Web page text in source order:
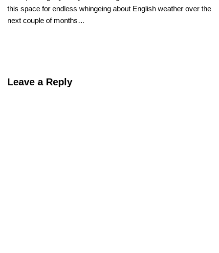
this space for endless whingeing about English weather over the
next couple of months…
Leave a Reply